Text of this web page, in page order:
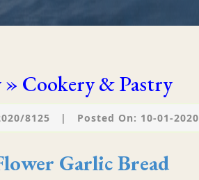
Cookery & Pastry
8125 | Posted On: 10-01-2020
Garlic Bread